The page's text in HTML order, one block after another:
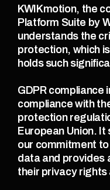
KWIKmotion, the
Platform Suite by
understands the
protection, which
holds such
GDPR compliance
compliance with
protection
European Union.
our commitment
data and provides
their privacy